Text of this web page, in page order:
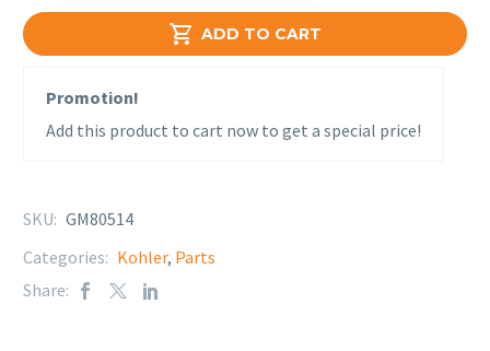
 ADD TO CART
Promotion!
Add this product to cart now to get a special price!
SKU: GM80514
Categories: Kohler, Parts
Share: